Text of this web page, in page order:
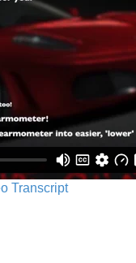
Transcript